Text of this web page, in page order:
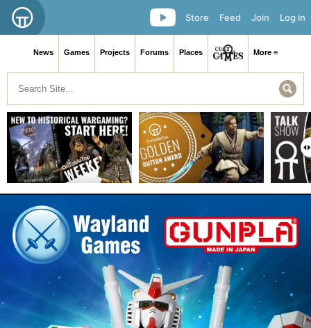
Log in
Join
Feed
Store
News Games Projects Forums Places More ≡